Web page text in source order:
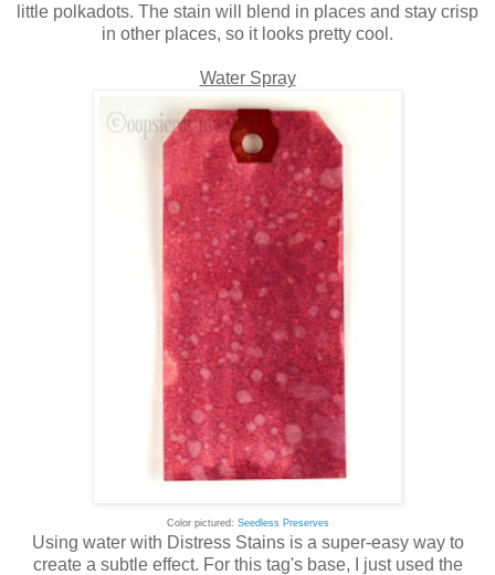
little polkadots. The stain will blend in places and stay crisp
in other places, so it looks pretty cool.
Water Spray
Color pictured: Seedless Preserves
Using water with Distress Stains is a super-easy way to
create a subtle effect. For this tag's base, I just used the